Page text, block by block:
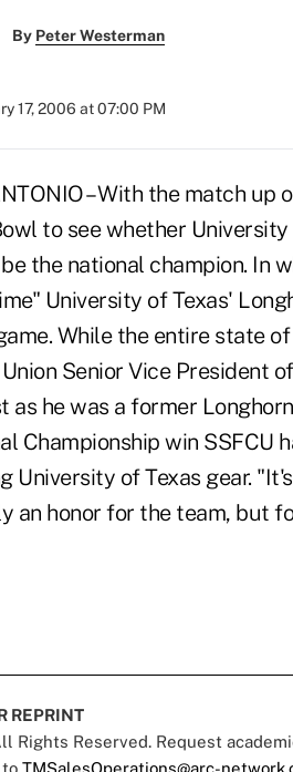
By Peter Westerman
17, 2006 at 07:00 PM
– With the match
to see whether
the national champion. In
University of Texas'
While the entire state
Senior Vice President
as he was a former
Championship win SSFCU
University of Texas gear.
an honor for the team, but
REPRINT
Rights Reserved. Request